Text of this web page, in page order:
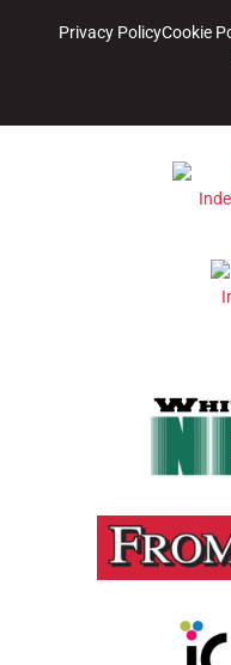
Privacy PolicyCookie